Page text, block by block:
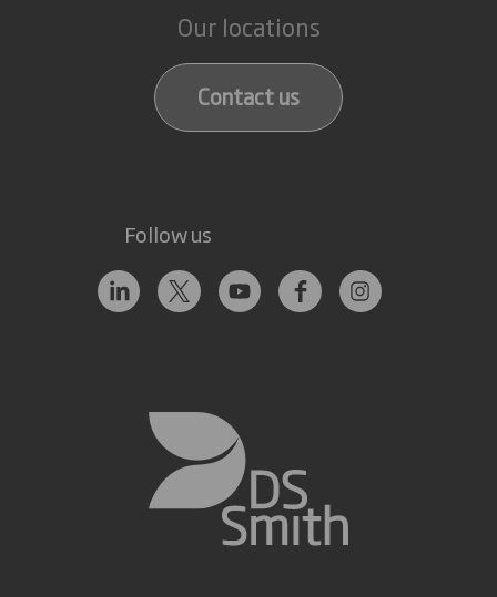
Our locations
Contact us
Follow us